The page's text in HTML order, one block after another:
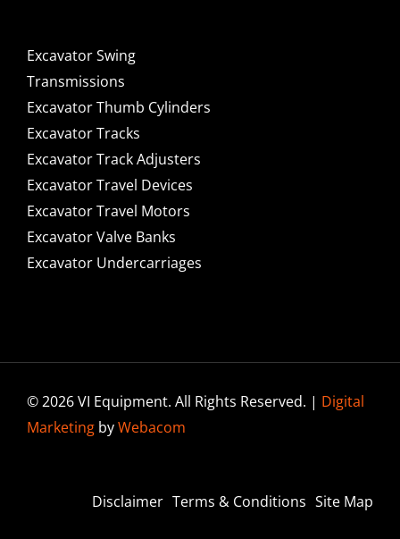
Excavator Swing
Transmissions
Excavator Thumb Cylinders
Excavator Tracks
Excavator Track Adjusters
Excavator Travel Devices
Excavator Travel Motors
Excavator Valve Banks
Excavator Undercarriages
© 2026 VI Equipment. All Rights Reserved. | Digital
MarketingbyWebacom
Disclaimer Terms & Conditions Site Map